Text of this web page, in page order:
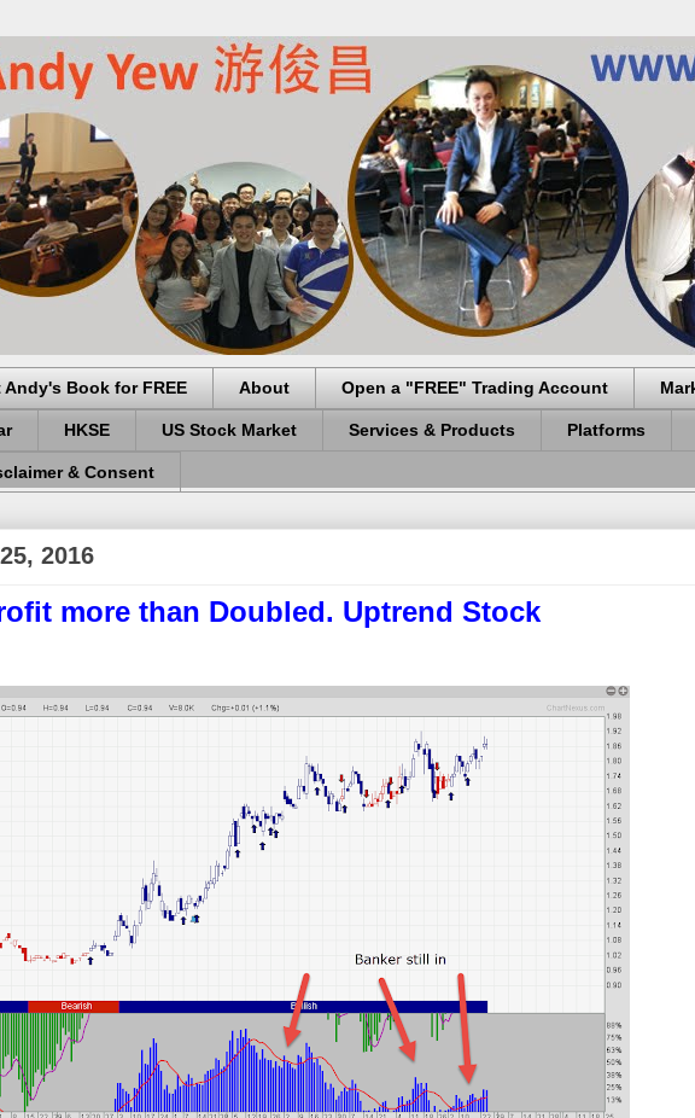
Andy's Book for FREE About Open a "FREE" Trading Account
HKSE US Stock Market Services & Products Platforms
& Consent
2016
more than Doubled. Uptrend Stock